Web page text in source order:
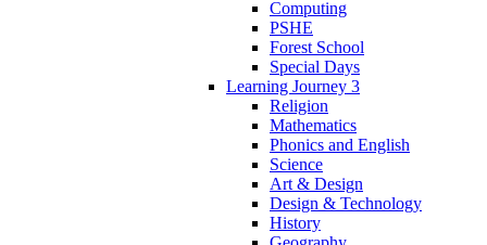
Computing
PSHE
Forest School
Special Days
Learning Journey 3
Religion
Mathematics
Phonics and English
Science
Art & Design
Design & Technology
History